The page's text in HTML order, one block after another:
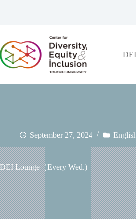
ツ
へ
ス
ッ
プ
September 27, 2024 English
DEI Lounge（Every Wed.)